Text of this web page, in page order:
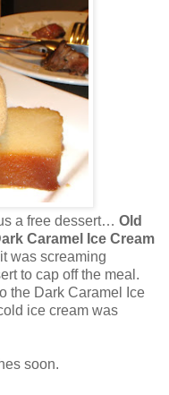
a free dessert… Old
Caramel Ice Cream
was screaming
to cap off the meal.
the Dark Caramel Ice
ice cream was
soon.